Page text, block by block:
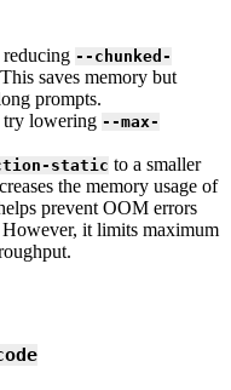
--chunked-
saves memory but
prompts.
lowering --max-
static to a smaller
the memory usage of
prevent OOM errors
it limits maximum